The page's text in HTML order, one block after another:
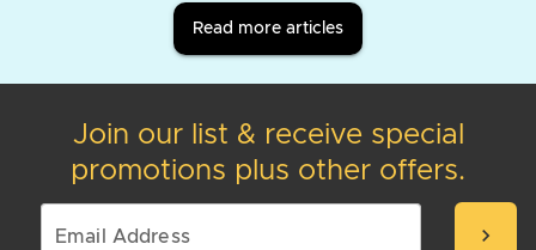
Read more articles
Join our list & receive special
promotions plus other offers.
chevron_right